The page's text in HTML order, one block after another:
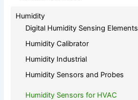
Humidity
Digital Humidity Sensing Elements
Humidity Calibrator
Humidity Industrial
Humidity Sensors and Probes
Humidity Sensors for HVAC